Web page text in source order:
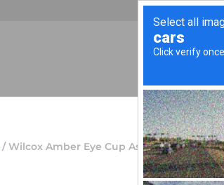
OUR
/Wilcox Amber Eye Cup Assembly –